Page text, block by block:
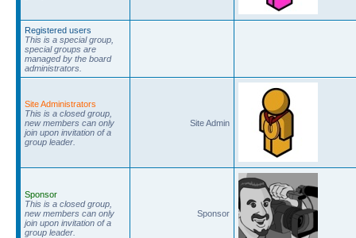
Registered users
This is a special group,
special groups are
managed by the board
administrators.
Site Administrators
This is a closed group,
new members can only
join upon invitation of a
group leader.
Site Admin
Sponsor
This is a closed group,
new members can only
join upon invitation of a
group leader.
Sponsor